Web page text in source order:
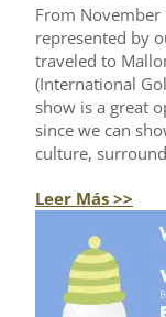
From
represented by
traveled to
(International
show is a great
since we can
culture,
Leer Más >>